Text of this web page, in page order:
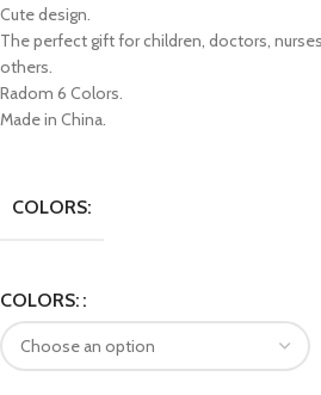
Cute design.
The perfect gift for children, doctors,
others.
Radom 6 Colors.
Made in China.
COLORS:
COLORS: